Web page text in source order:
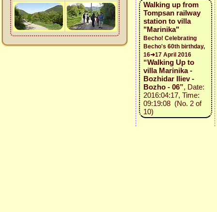
Walking up from
Tompsan railway
station to villa
"Marinika"
Becho! Celebrating
Becho's 60th birthday,
16➜17 April 2016
“Walking Up to
villa Marinika -
Bozhidar Iliev -
Bozho - 06”, Date:
2016:04:17, Time:
09:19:08 (No. 2 of
10)